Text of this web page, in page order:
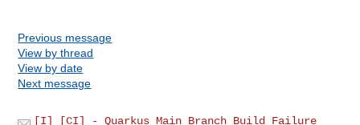
Previous message
View by thread
View by date
Next message
[I] [CI] - Quarkus Main Branch Build Failure